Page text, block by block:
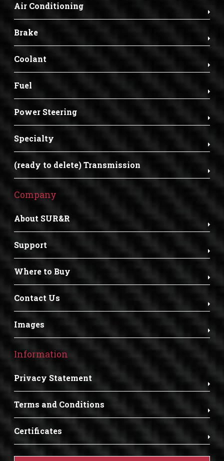
Air Conditioning
Brake
Coolant
Fuel
Power Steering
Specialty
(ready to delete) Transmission
Company
About SUR&R
Support
Where to Buy
Contact Us
Images
Information
Privacy Statement
Terms and Conditions
Certificates